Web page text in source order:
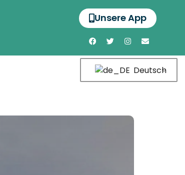
Unsere App
Deutsch